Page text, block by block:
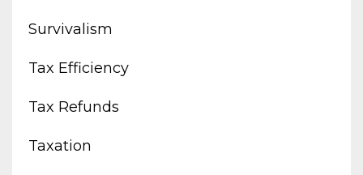
Survivalism
Tax Efficiency
Tax Refunds
Taxation